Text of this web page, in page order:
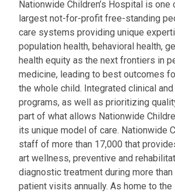
Nationwide Children’s Hospital is one
largest not-for-profit free-standing
care systems providing unique
population health, behavioral health,
health equity as the next frontiers in
medicine, leading to best outcomes
the whole child. Integrated clinical
programs, as well as prioritizing
part of what allows Nationwide
its unique model of care. Nationwide
staff of more than 17,000 that
art wellness, preventive and
diagnostic treatment during more than
patient visits annually. As home to